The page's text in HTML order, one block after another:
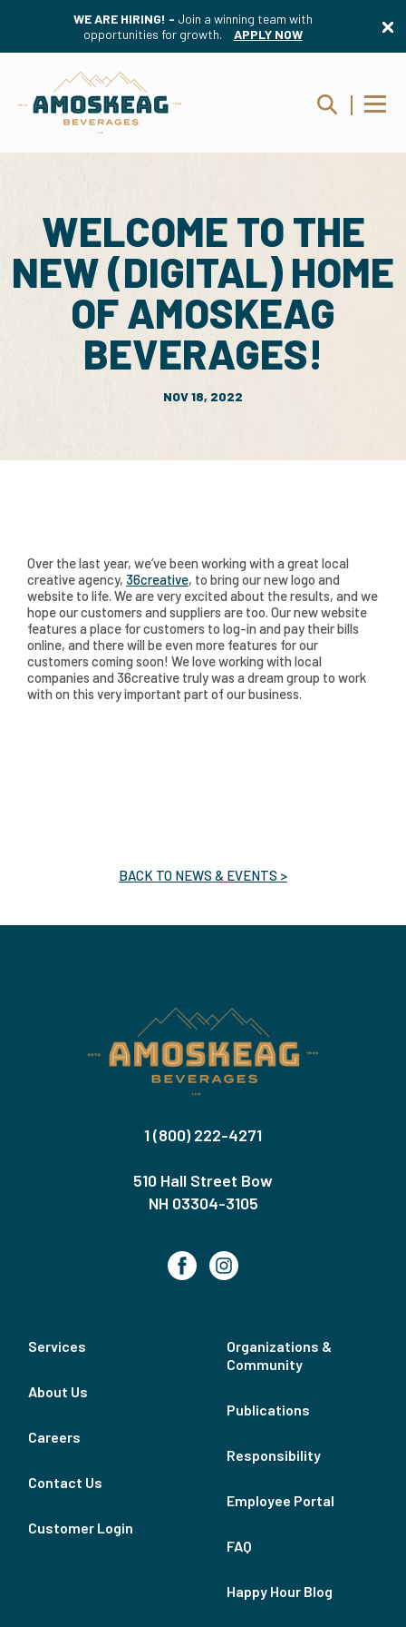
WE ARE HIRING! - Join a winning team with
opportunities for growth.
APPLY NOW
WELCOME TO THE
NEW (DIGITAL) HOME
OF AMOSKEAG
BEVERAGES!
NOV 18, 2022
Over the last year, we’ve been working with a great local
creative agency, 36creative, to bring our new logo and
website to life. We are very excited about the results, and we
hope our customers and suppliers are too. Our new website
features a place for customers to log-in and pay their bills
online, and there will be even more features for our
customers coming soon! We love working with local
companies and 36creative truly was a dream group to work
with on this very important part of our business.
BACK TO NEWS & EVENTS >
1 (800) 222-4271
510 Hall Street Bow
NH 03304-3105
Services
About Us
Careers
Contact Us
Customer Login
Organizations &
Community
Publications
Responsibility
Employee Portal
FAQ
Happy Hour Blog